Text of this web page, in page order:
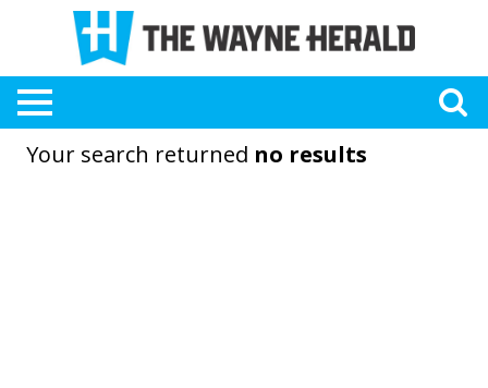
Your search returned no results